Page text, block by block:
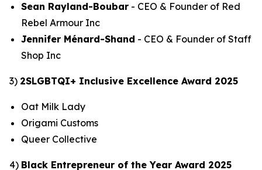
Sean Rayland-Boubar - CEO & Founder of Red
Rebel Armour Inc
Jennifer Ménard-Shand - CEO & Founder of Staff
Shop Inc
3) 2SLGBTQI+ Inclusive Excellence Award 2025
Oat Milk Lady
Origami Customs
Queer Collective
4) Black Entrepreneur of the Year Award 2025